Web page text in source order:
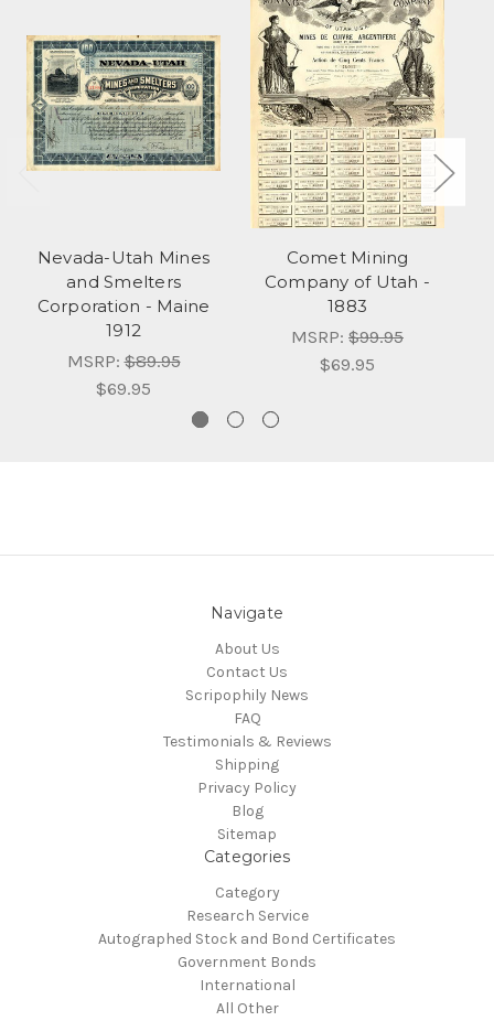
Nevada-Utah Mines
and Smelters
Corporation - Maine
1912
MSRP:$89.95
$69.95
Comet Mining
Company of Utah -
1883
MSRP: $99.95
$69.95
Navigate
About Us
Contact Us
Scripophily News
FAQ
Testimonials & Reviews
Shipping
Privacy Policy
Blog
Sitemap
Categories
Category
Research Service
Autographed Stock and Bond Certificates
Government Bonds
International
All Other